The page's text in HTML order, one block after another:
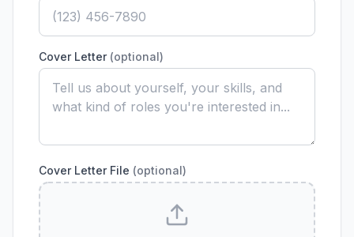
Cover Letter (optional)
Cover Letter File (optional)